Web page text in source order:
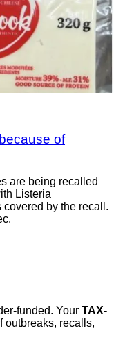
of
are being recalled
Listeria
by the recall.
funded. Your TAX-
outbreaks, recalls,